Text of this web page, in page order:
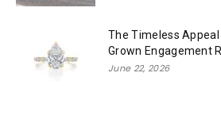
The Timeless
Grown Engagement
June 22, 2026